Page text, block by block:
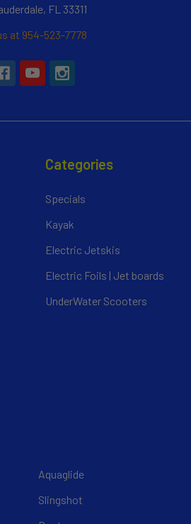
FL 33311
at 954-523-7778
Categories
Specials
Kayak
Electric Jetskis
Electric Foils | Jet boards
UnderWater Scooters
Aquaglide
Slingshot